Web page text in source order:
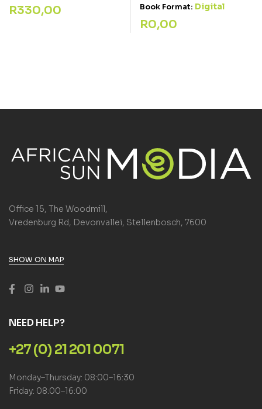
R330,00 Book Format: Digital
R0,00
Office 15, The Woodmill,
Vredenburg Rd, Devonvallei, Stellenbosch, 7600
SHOW ON MAP
NEED HELP?
+27 (0) 21 201 0071
Monday–Thursday: 08:00–16:30
Friday: 08:00–16:00